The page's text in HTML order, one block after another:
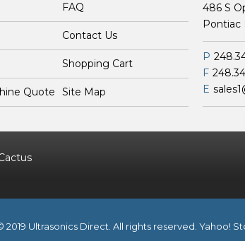
FAQ
Contact Us
Shopping Cart
Quote Site Map
486 S
Pontiac
P
F
E
2019 Ultrasonics Direct. All rights reserved. Yahoo!